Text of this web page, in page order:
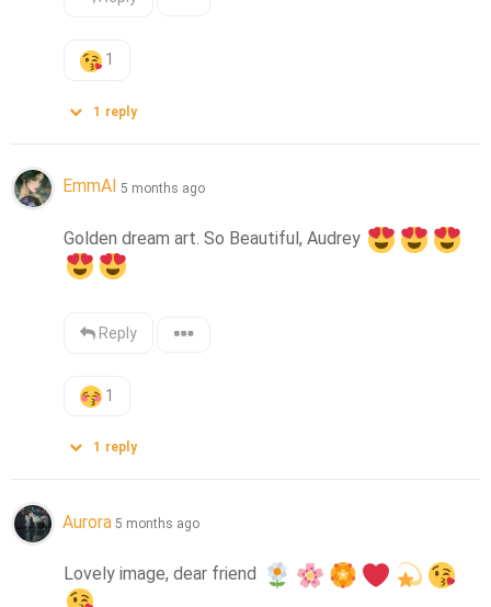
1
1 reply
EmmAI 5 months ago
Golden dream art. So Beautiful, Audrey
Reply
1
1 reply
Aurora 5 months ago
Lovely image, dear friend